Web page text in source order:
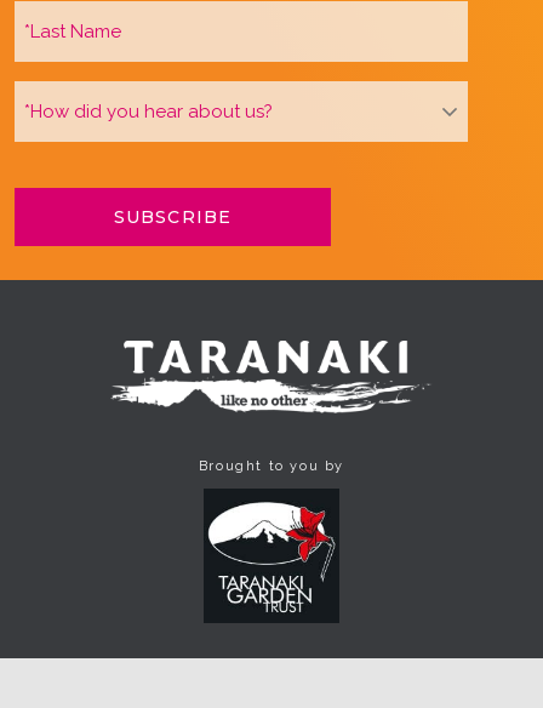
Brought to you by